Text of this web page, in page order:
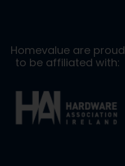
Homevalue are proud
to be affiliated with: